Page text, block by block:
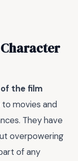
the film
to movies and
They have
overpowering
of any